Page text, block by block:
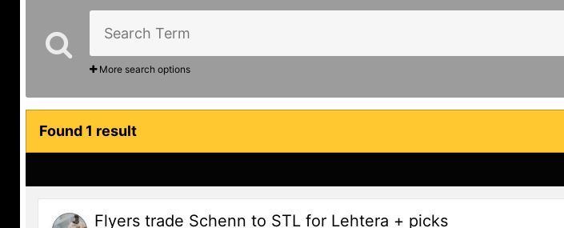
More search options
Found 1 result
Flyers trade Schenn to STL for Lehtera + picks